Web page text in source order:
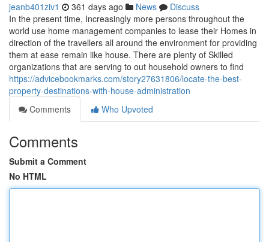
jeanb401ziv1 361 days ago News
Discuss
In the present time, Increasingly more persons throughout the
world use home management companies to lease their Homes in
direction of the travellers all around the environment for providing
them at ease remain like house. There are plenty of Skilled
organizations that are serving to out household owners to find
https://advicebookmarks.com/story27631806/locate-the-best-
property-destinations-with-house-administration
Comments
Who Upvoted
Comments
Submit a Comment
No HTML